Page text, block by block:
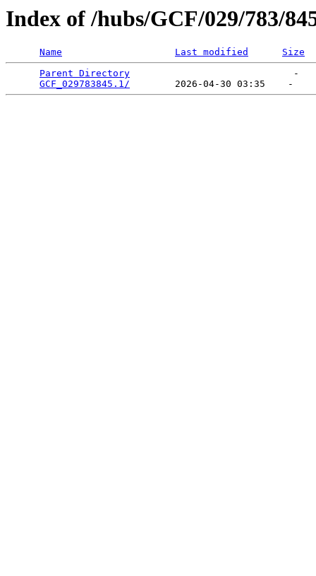
Index of /hubs/GCF/029/783/
Name Last modified
Size
Parent Directory
                             -
GCF_029783845.1/